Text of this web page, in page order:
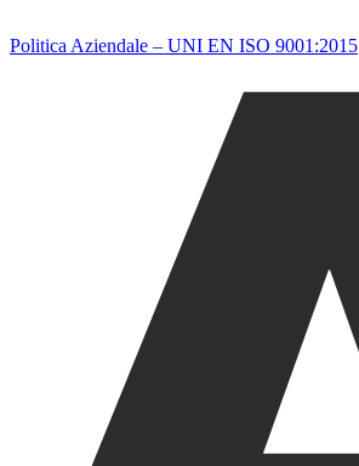
Politica Aziendale – UNI EN ISO 9001:2015